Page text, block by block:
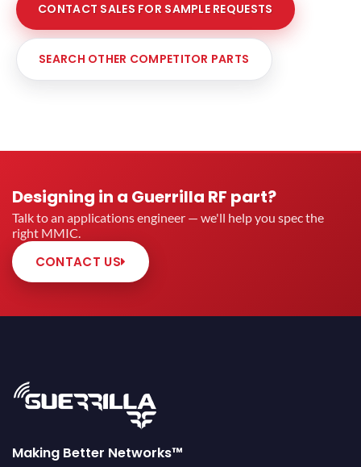
CONTACT SALES FOR SAMPLE REQUESTS
SEARCH OTHER COMPETITOR PARTS
Designing in a Guerrilla RF part?
Talk to an applications engineer — we'll help you spec the
right MMIC.
CONTACT US
Making Better Networks™